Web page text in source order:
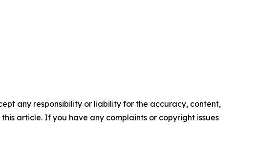
any responsibility or liability for the accuracy, content,
article. If you have any complaints or copyright issues